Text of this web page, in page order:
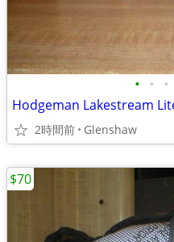
• • •
Hodgeman Lakestream
2時間前 Glenshaw
$70